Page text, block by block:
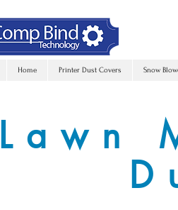
Home Printer Dust Covers Snow
Lawn